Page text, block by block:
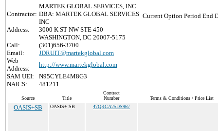
Contractor:
MARTEK GLOBAL SERVICES, INC.
DBA: MARTEK GLOBAL SERVICES
INC
Address:
3000 K ST NW STE 450
WASHINGTON, DC 20007-5175
Call:
(301)656-3700
Email:
JDRUIT@martekglobal.com
Web
Address:
http://www.martekglobal.com
SAM UEI:
N95CYLE4M8G3
NAICS:
481211
Current Option Period End
Source Title
Contract
Number
Terms & Conditions / Price List
OASIS+SB OASIS+ SB 47QRCA25DS967